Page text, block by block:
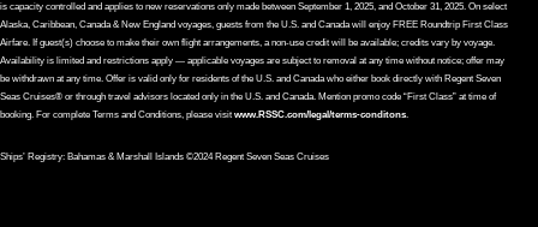
is capacity controlled and applies to new reservations only made between September 1, 2025, and October 31, 2025. On select
Alaska, Caribbean, Canada & New England voyages, guests from the U.S. and Canada will enjoy FREE Roundtrip First Class
Airfare. If guest(s) choose to make their own flight arrangements, a non-use credit will be available; credits vary by voyage.
Availability is limited and restrictions apply — applicable voyages are subject to removal at any time without notice; offer may
be withdrawn at any time. Offer is valid only for residents of the U.S. and Canada who either book directly with Regent Seven
Seas Cruises® or through travel advisors located only in the U.S. and Canada. Mention promo code “First Class” at time of
booking. For complete Terms and Conditions, please visit www.RSSC.com/legal/terms-conditons.
Ships’ Registry: Bahamas & Marshall Islands ©2024 Regent Seven Seas Cruises